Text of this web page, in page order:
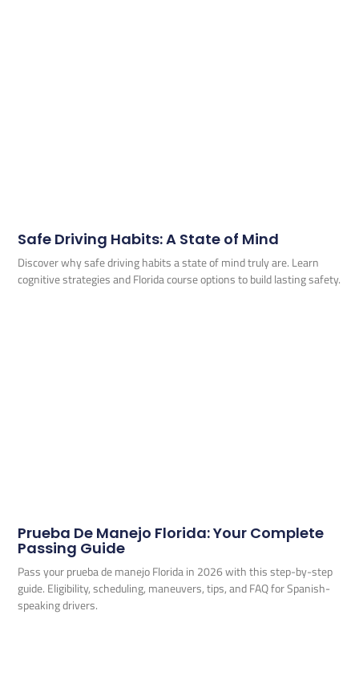
Safe Driving Habits: A State of Mind
Discover why safe driving habits a state of mind truly are. Learn
cognitive strategies and Florida course options to build lasting safety.
Prueba De Manejo Florida: Your Complete
Passing Guide
Pass your prueba de manejo Florida in 2026 with this step-by-step
guide. Eligibility, scheduling, maneuvers, tips, and FAQ for Spanish-
speaking drivers.